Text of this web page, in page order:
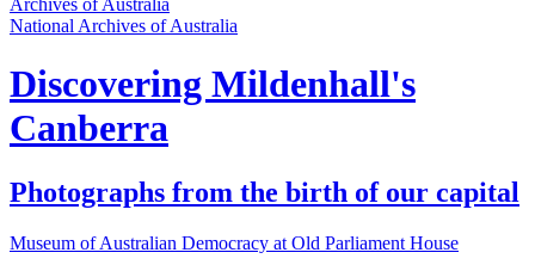
National Archives of Australia
Discovering Mildenhall's
Canberra
Photographs from the birth of our capital
Museum of Australian Democracy at Old Parliament House